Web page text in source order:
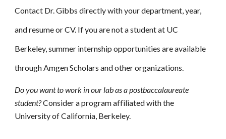
Contact Dr. Gibbs directly with your department, year,
and resume or CV. If you are not a student at UC
Berkeley, summer internship opportunities are available
through Amgen Scholars and other organizations.
Do you want to work in our lab as a postbaccalaureate
student?Consider a program affiliated with the
University of California, Berkeley.